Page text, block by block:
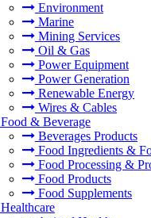
Environment
Marine
Mining Services
Oil & Gas
Power Equipment
Power Generation
Renewable Energy
Wires & Cables
Food & Beverage
Beverages Products
Food Ingredients &
Food Processing &
Food Products
Food Supplements
Healthcare